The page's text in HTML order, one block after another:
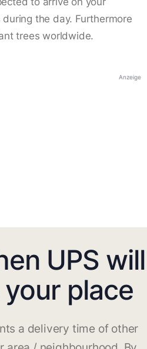
the day. Furthermore
trees worldwide.
Anzeige
UPS will
place
a delivery time of other